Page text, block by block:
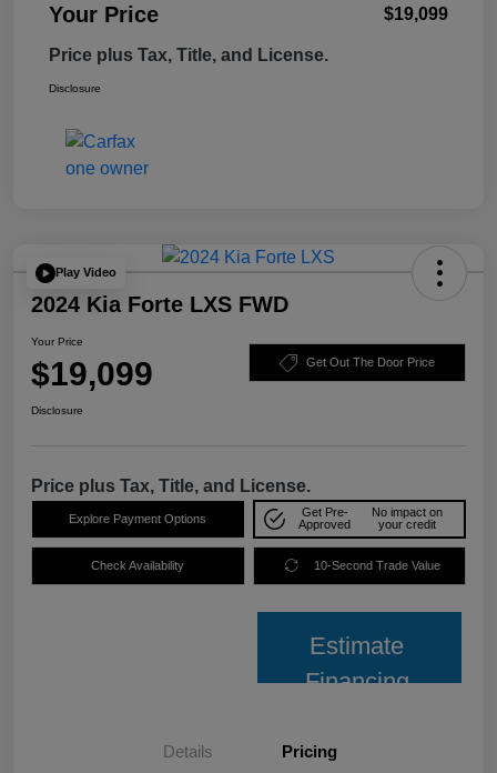
Your Price $19,099
Price plus Tax, Title, and License.
Disclosure
Play Video
2024 Kia Forte LXS FWD
Your Price
$19,099 Get Out The Door Price
Disclosure
Price plus Tax, Title, and License.
Explore Payment Options
Get Pre-
Approved
No impact on
your credit
Check Availability 10-Second Trade Value
Estimate
Financing
Details Pricing